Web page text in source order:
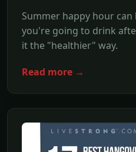
Summer happy hour
you're going to drink
it the "healthier" way.
Read more →